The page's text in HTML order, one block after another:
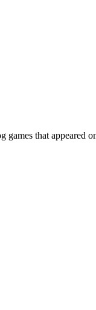
games that appeared